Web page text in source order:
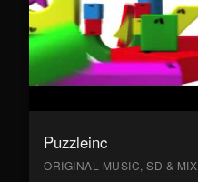
Puzzleinc
ORIGINAL MUSIC, SD & MIX